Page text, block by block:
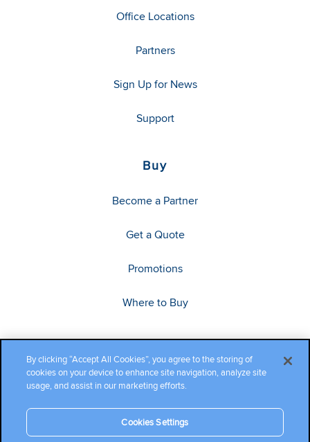
Office Locations
Partners
Sign Up for News
Support
Buy
Become a Partner
Get a Quote
Promotions
Where to Buy
By clicking “Accept All Cookies”, you agree to the storing of
cookies on your device to enhance site navigation, analyze site
usage, and assist in our marketing efforts.
Cookies Settings